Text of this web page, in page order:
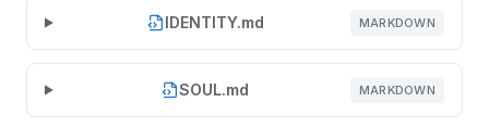
IDENTITY.md MARKDOWN
SOUL.md MARKDOWN